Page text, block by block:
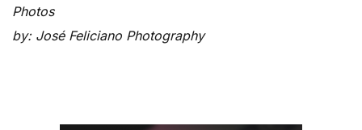
Photos
by: José Feliciano Photography